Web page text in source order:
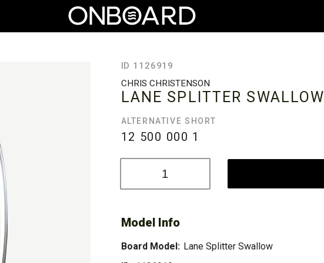
ID 1126919
CHRIS CHRISTENSON
LANE SPLITTER SWALLOW
ALTERNATIVE SHORT
12 500 000 1
Model Info
Board Model: Lane Splitter Swallow